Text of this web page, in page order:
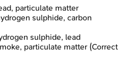
particulate matter
sulphide, carbon
sulphide, lead
particulate matter (Correct